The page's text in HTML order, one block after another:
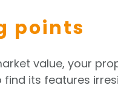
points
value, your
its features